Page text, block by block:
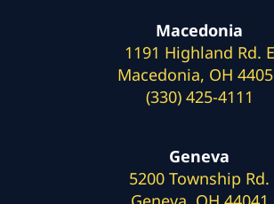
Macedonia
1191 Highland Rd. E
Macedonia, OH
(330) 425-4111
Geneva
5200 Township Rd.